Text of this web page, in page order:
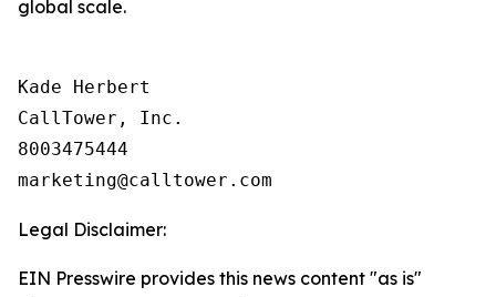
global scale.
Kade Herbert
CallTower, Inc.
8003475444
Legal Disclaimer:
EIN Presswire provides this news content "as is"